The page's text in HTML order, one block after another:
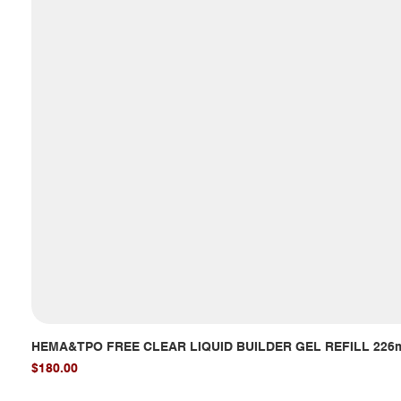
HEMA&TPO FREE CLEAR LIQUID BUILDER GEL REFILL
Price
$180.00